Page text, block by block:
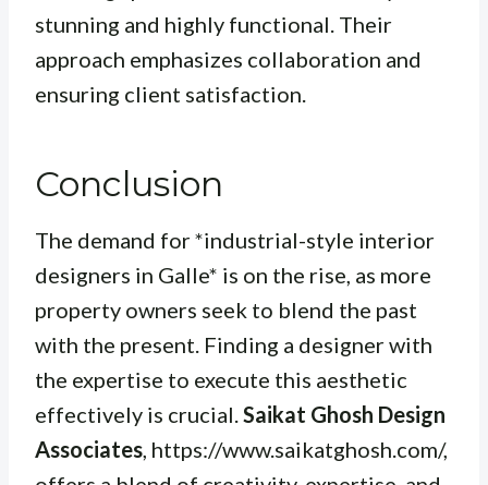
stunning and highly functional. Their
approach emphasizes collaboration and
ensuring client satisfaction.
Conclusion
The demand for *industrial-style interior
designers in Galle* is on the rise, as more
property owners seek to blend the past
with the present. Finding a designer with
the expertise to execute this aesthetic
effectively is crucial.Saikat Ghosh Design
Associates, https://www.saikatghosh.com/,